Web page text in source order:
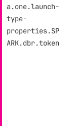
a.one.launch-
type-
properties.SP
ARK.dbr.token